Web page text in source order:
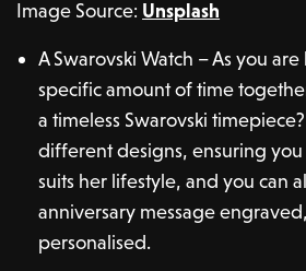
Image Source: Unsplash
A Swarovski Watch – As you
specific amount of time
a timeless Swarovski
different designs, ensuring
suits her lifestyle, and you can
anniversary message
personalised.